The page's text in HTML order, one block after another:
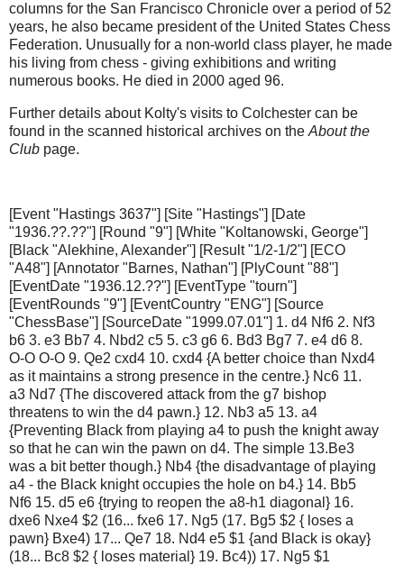
columns for the San Francisco Chronicle over a period of 52
years, he also became president of the United States Chess
Federation. Unusually for a non-world class player, he made
his living from chess - giving exhibitions and writing
numerous books. He died in 2000 aged 96.
Further details about Kolty's visits to Colchester can be
found in the scanned historical archives on the About the
Club page.
[Event "Hastings 3637"] [Site "Hastings"] [Date
"1936.??.??"] [Round "9"] [White "Koltanowski, George"]
[Black "Alekhine, Alexander"] [Result "1/2-1/2"] [ECO
"A48"] [Annotator "Barnes, Nathan"] [PlyCount "88"]
[EventDate "1936.12.??"] [EventType "tourn"]
[EventRounds "9"] [EventCountry "ENG"] [Source
"ChessBase"] [SourceDate "1999.07.01"] 1. d4 Nf6 2. Nf3
b6 3. e3 Bb7 4. Nbd2 c5 5. c3 g6 6. Bd3 Bg7 7. e4 d6 8.
O-O O-O 9. Qe2 cxd4 10. cxd4 {A better choice than Nxd4
as it maintains a strong presence in the centre.} Nc6 11.
a3 Nd7 {The discovered attack from the g7 bishop
threatens to win the d4 pawn.} 12. Nb3 a5 13. a4
{Preventing Black from playing a4 to push the knight away
so that he can win the pawn on d4. The simple 13.Be3
was a bit better though.} Nb4 {the disadvantage of playing
a4 - the Black knight occupies the hole on b4.} 14. Bb5
Nf6 15. d5 e6 {trying to reopen the a8-h1 diagonal} 16.
dxe6 Nxe4 $2 (16... fxe6 17. Ng5 (17. Bg5 $2 { loses a
pawn} Bxe4) 17... Qe7 18. Nd4 e5 $1 {and Black is okay}
(18... Bc8 $2 { loses material} 19. Bc4)) 17. Ng5 $1